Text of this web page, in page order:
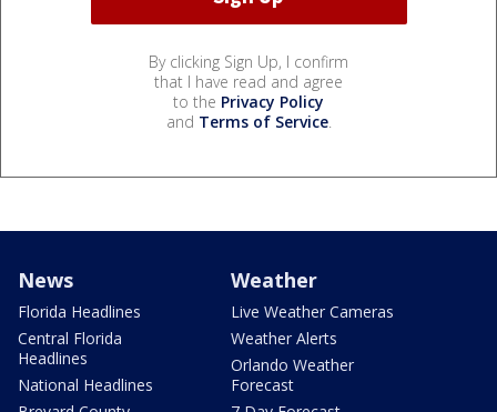
By clicking Sign Up, I confirm
that I have read and agree
to the Privacy Policy
and Terms of Service.
News
Florida Headlines
Central Florida
Headlines
National Headlines
Weather
Live Weather Cameras
Weather Alerts
Orlando Weather
Forecast